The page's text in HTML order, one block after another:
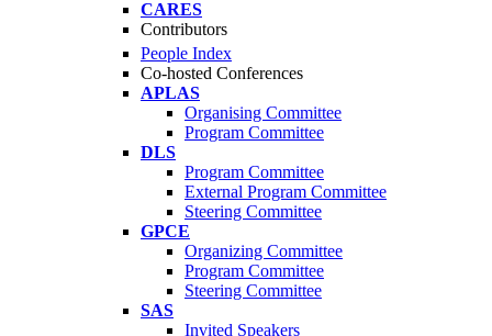
CARES
Contributors
People Index
Co-hosted Conferences
APLAS
Organising Committee
Program Committee
DLS
Program Committee
External Program Committee
Steering Committee
GPCE
Organizing Committee
Program Committee
Steering Committee
SAS
Invited Speakers